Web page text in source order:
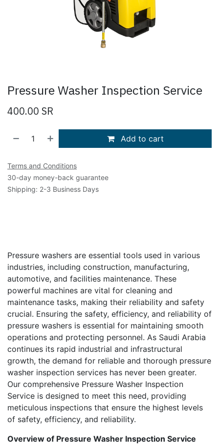
Pressure Washer Inspection Service
400.00 SR
Add to cart
Terms and Conditions
30-day money-back guarantee
Shipping: 2-3 Business Days
Pressure washers are essential tools used in various
industries, including construction, manufacturing,
automotive, and facilities maintenance. These
powerful machines are vital for cleaning and
maintenance tasks, making their reliability and safety
crucial. Ensuring the safety, efficiency, and reliability of
pressure washers is essential for maintaining smooth
operations and protecting personnel. As Saudi Arabia
continues its rapid industrial and infrastructural
growth, the demand for reliable and thorough pressure
washer inspection services has never been greater.
Our comprehensive Pressure Washer Inspection
Service is designed to meet this need, providing
meticulous inspections that ensure the highest levels
of safety, efficiency, and reliability.
Overview of Pressure Washer Inspection Service